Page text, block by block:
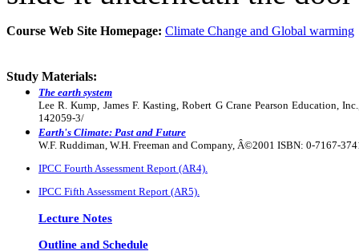
Course Web Site Homepage: Climate Change and Global warming
Study Materials:
The earth system
Lee R. Kump, James F. Kasting, Robert G Crane Pearson Education,
142059-3/
Earth's Climate: Past and Future
W.F. Ruddiman, W.H. Freeman and Company, Â©2001 ISBN: 0-7167-
IPCC Fourth Assessment Report (AR4).
IPCC Fifth Assessment Report (AR5).
Lecture Notes
Outline and Schedule